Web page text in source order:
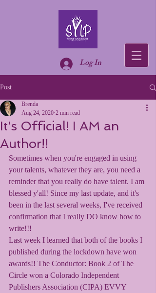
Log In
Post
It's Official! I AM an
Author!!
Brenda
Aug 24, 2020 2 min read
Sometimes when you're engaged in using
your talents, whatever they are, you need a
reminder that you really do have talent. I am
blessed y'all! Since my last update, and it's
been in the last several weeks, I've received
confirmation that I really DO know how to
write!!!
Last week I learned that both of the books I
published during the lockdown have won
awards!! The Conductor: Book 2 of The
Circle won a Colorado Independent
Publishers Association (CIPA) EVVY